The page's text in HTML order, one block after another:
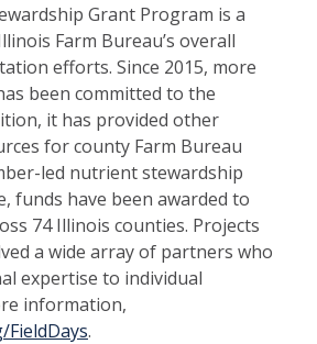
Grant Program is a
Farm Bureau’s overall
efforts. Since 2015, more
been committed to the
it has provided other
for county Farm Bureau
led nutrient stewardship
funds have been awarded to
74 Illinois counties. Projects
a wide array of partners who
expertise to individual
information,
.